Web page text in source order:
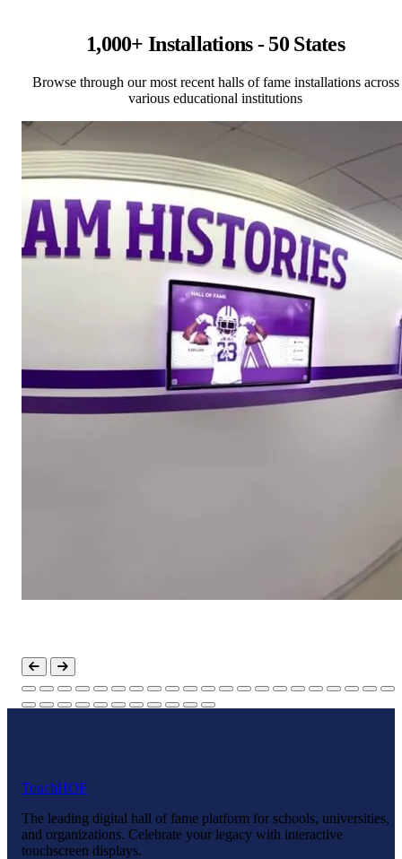
1,000+ Installations - 50 States
Browse through our most recent halls of fame installations across
various educational institutions
TouchHOF
The leading digital hall of fame platform for schools, universities,
and organizations. Celebrate your legacy with interactive
touchscreen displays.